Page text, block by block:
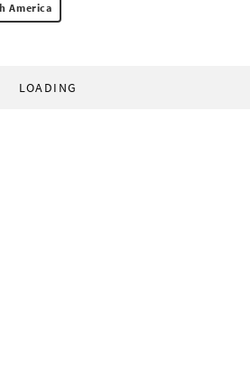
America
LOADING